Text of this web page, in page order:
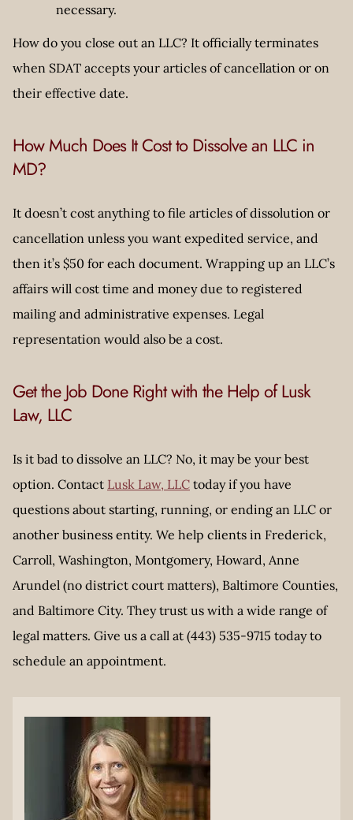
necessary.
How do you close out an LLC? It officially terminates
when SDAT accepts your articles of cancellation or on
their effective date.
How Much Does It Cost to Dissolve an LLC in
MD?
It doesn’t cost anything to file articles of dissolution or
cancellation unless you want expedited service, and
then it’s $50 for each document. Wrapping up an LLC’s
affairs will cost time and money due to registered
mailing and administrative expenses. Legal
representation would also be a cost.
Get the Job Done Right with the Help of Lusk
Law, LLC
Is it bad to dissolve an LLC? No, it may be your best
option. Contact Lusk Law, LLC today if you have
questions about starting, running, or ending an LLC or
another business entity. We help clients in Frederick,
Carroll, Washington, Montgomery, Howard, Anne
Arundel (no district court matters), Baltimore Counties,
and Baltimore City. They trust us with a wide range of
legal matters. Give us a call at (443) 535-9715 today to
schedule an appointment.